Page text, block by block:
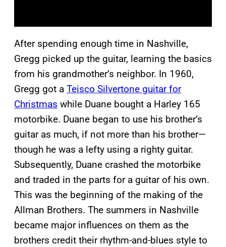
After spending enough time in Nashville,
Gregg picked up the guitar, learning the basics
from his grandmother’s neighbor. In 1960,
Gregg got a Teisco Silvertone guitar for
Christmas while Duane bought a Harley 165
motorbike. Duane began to use his brother’s
guitar as much, if not more than his brother—
though he was a lefty using a righty guitar.
Subsequently, Duane crashed the motorbike
and traded in the parts for a guitar of his own.
This was the beginning of the making of the
Allman Brothers. The summers in Nashville
became major influences on them as the
brothers credit their rhythm-and-blues style to